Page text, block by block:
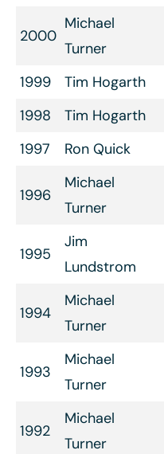
2000
Michael
Turner
1999 Tim Hogarth
1998
Tim Hogarth
1997
Ron Quick
1996
Michael
Turner
1995
Jim
Lundstrom
1994
Michael
Turner
1993
Michael
Turner
1992
Michael
Turner